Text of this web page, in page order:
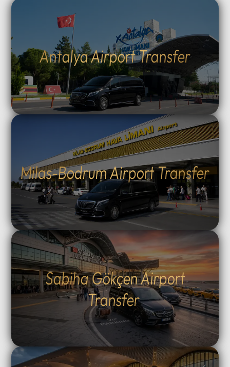
Sabiha Gökçen Airport
Transfer
Milas-Bodrum Airport Transfer
Antalya Airport Transfer